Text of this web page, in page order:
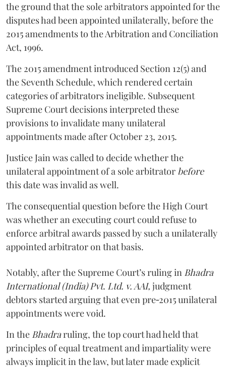
the ground that the sole arbitrators appointed for the
disputes had been appointed unilaterally, before the
2015 amendments to the Arbitration and Conciliation
Act, 1996.
The 2015 amendment introduced Section 12(5) and
the Seventh Schedule, which rendered certain
categories of arbitrators ineligible. Subsequent
Supreme Court decisions interpreted these
provisions to invalidate many unilateral
appointments made after October 23, 2015.
JusticeJainwas called to decide whether the
unilateral appointment of a sole arbitrator before
this date was invalid as well.
The consequential question before the High Court
was whether an executing court could refuse to
enforce arbitral awards passed by such a unilaterally
appointed arbitrator on that basis.
Notably, after the Supreme Court’s ruling in Bhadra
International (India) Pvt. Ltd. v. AAI, judgment
debtors started arguing that even pre‑2015 unilateral
appointments were void.
In the Bhadraruling, the top court had held that
principles of equal treatment and impartiality were
always implicit in the law, but later made explicit